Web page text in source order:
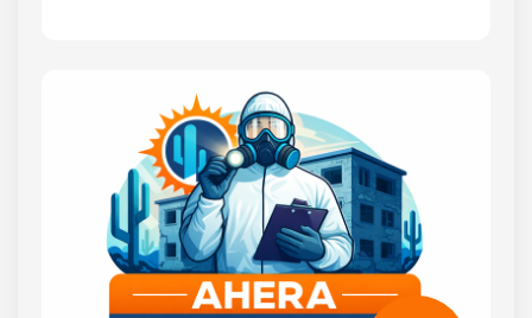
Maryland
Massachusetts
Michigan
Minnesota